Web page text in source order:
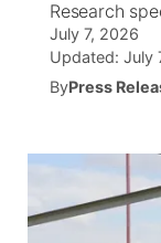
News
South
Weather
Coach
Husker
TV
Promos
Stretch
Obituaries
Research
July 7, 2026
Updated: July
ByPress